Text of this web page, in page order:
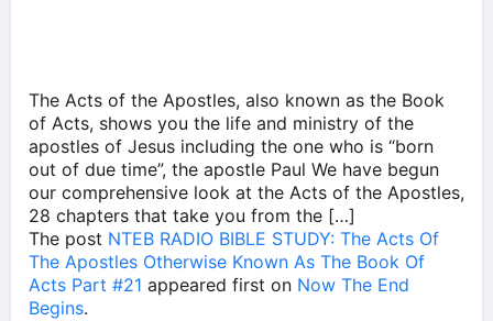
The Acts of the Apostles, also known as the Book
of Acts, shows you the life and ministry of the
apostles of Jesus including the one who is “born
out of due time”, the apostle Paul We have begun
our comprehensive look at the Acts of the Apostles,
28 chapters that take you from the […]
The post NTEB RADIO BIBLE STUDY: The Acts Of
The Apostles Otherwise Known As The Book Of
Acts Part #21 appeared first on Now The End
Begins.